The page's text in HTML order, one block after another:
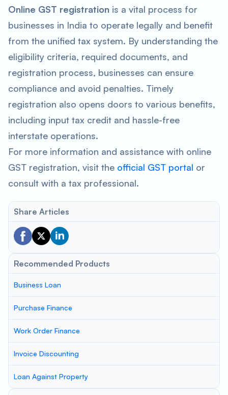
Online GST registration is a vital process for
businesses in India to operate legally and benefit
from the unified tax system. By understanding the
eligibility criteria, required documents, and
registration process, businesses can ensure
compliance and avoid penalties. Timely
registration also opens doors to various benefits,
including input tax credit and hassle-free
interstate operations.
For more information and assistance with online
GST registration, visit the official GST portal or
consult with a tax professional.
Share Articles
Recommended Products
Business Loan
Purchase Finance
Work Order Finance
Invoice Discounting
Loan Against Property